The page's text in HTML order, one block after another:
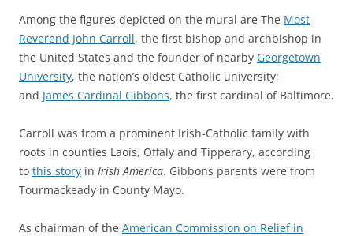
Among the figures depicted on the mural are The Most
Reverend John Carroll, the first bishop and archbishop in
the United States and the founder of nearby Georgetown
University, the nation’s oldest Catholic university;
and James Cardinal Gibbons, the first cardinal of Baltimore.
Carroll was from a prominent Irish-Catholic family with
roots in counties Laois, Offaly and Tipperary, according
to this story in Irish America. Gibbons parents were from
Tourmackeady in County Mayo.
As chairman of the American Commission on Relief in